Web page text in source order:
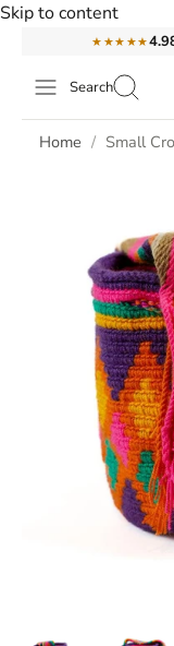
Skip to content
★★★★★
Search
Home Small